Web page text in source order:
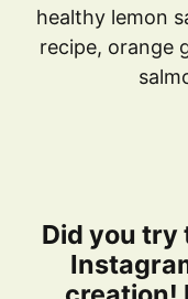
healthy lemon
recipe, orange
Did you try